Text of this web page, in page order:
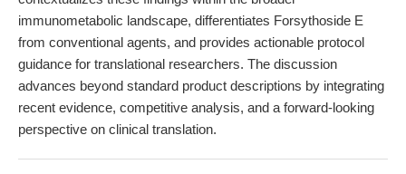
immunometabolic landscape, differentiates Forsythoside E
from conventional agents, and provides actionable protocol
guidance for translational researchers. The discussion
advances beyond standard product descriptions by integrating
recent evidence, competitive analysis, and a forward-looking
perspective on clinical translation.